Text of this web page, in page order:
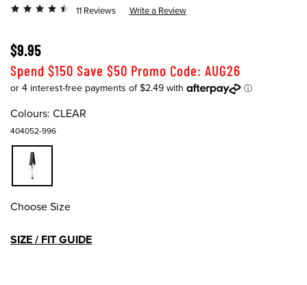
11 Reviews Write a Review
$9.95
Spend $150 Save $50 Promo Code: AUG26
Colours: CLEAR
404052-996
Choose Size
SIZE / FIT GUIDE